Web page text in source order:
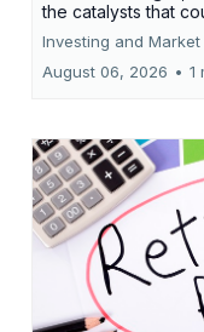
the catalysts that
Investing and Market
August 06, 2026 • 1